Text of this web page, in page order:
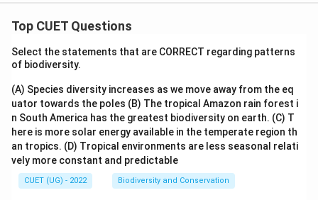
Top CUET Questions
Select the statements that are CORRECT regarding patterns
of biodiversity.
(A) Species diversity increases as we move away from the eq
uator towards the poles (B) The tropical Amazon rain forest i
n South America has the greatest biodiversity on earth. (C) T
here is more solar energy available in the temperate region th
an tropics. (D) Tropical environments are less seasonal relati
vely more constant and predictable
CUET (UG) - 2022 Biodiversity and Conservation